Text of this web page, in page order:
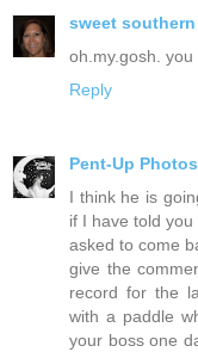
sweet
oh.my.gosh. you
Reply
Pent-Up Photos
I think he is
if I have told
asked to come
give the
record for the
with a paddle
your boss one